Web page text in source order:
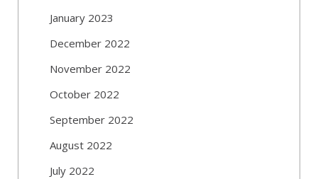
January 2023
December 2022
November 2022
October 2022
September 2022
August 2022
July 2022